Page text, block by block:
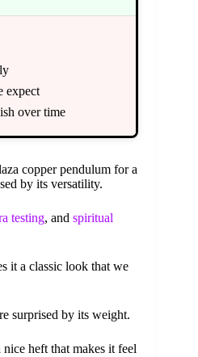
expect
over time
copper pendulum for a
by its versatility.
testing, and spiritual
it a classic look that we
surprised by its weight.
heft that makes it feel